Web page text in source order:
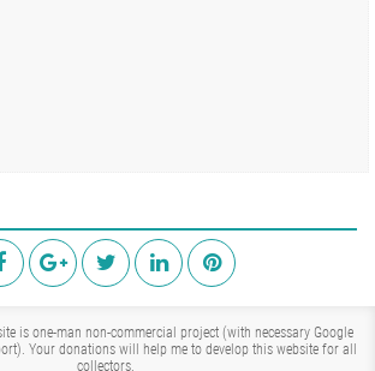
is one-man non-commercial project (with necessary Google
Your donations will help me to develop this website for all
collectors.